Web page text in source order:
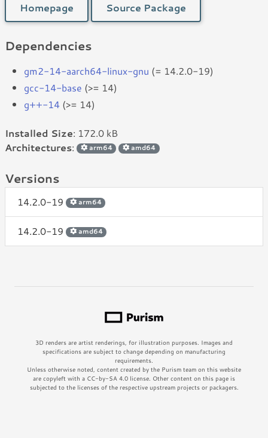
Homepage Source Package
Dependencies
gm2-14-aarch64-linux-gnu (= 14.2.0-19)
gcc-14-base (>= 14)
g++-14 (>= 14)
Installed Size: 172.0 kB
Architectures: arm64 amd64
Versions
14.2.0-19 arm64
14.2.0-19 amd64
3D renders are artist renderings, for illustration purposes. Images and
specifications are subject to change depending on manufacturing
requirements.
Unless otherwise noted, content created by the Purism team on this website
are copyleft with a CC-by-SA 4.0 license. Other content on this page is
subjected to the licenses of the respective upstream projects or packagers.